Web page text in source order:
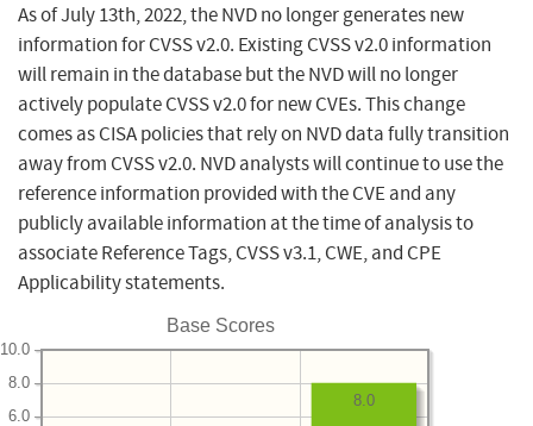
As of July 13th, 2022, the NVD no longer generates new
information for CVSS v2.0. Existing CVSS v2.0 information
will remain in the database but the NVD will no longer
actively populate CVSS v2.0 for new CVEs. This change
comes as CISA policies that rely on NVD data fully transition
away from CVSS v2.0. NVD analysts will continue to use the
reference information provided with the CVE and any
publicly available information at the time of analysis to
associate Reference Tags, CVSS v3.1, CWE, and CPE
Applicability statements.
Base Scores
6.0
8.0
10.0
8.0